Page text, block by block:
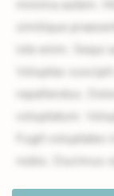
minima autem.
similique
iste enim.
Voluptas
repellendus.
voluptatum.
Fugit
nobis. Ducimus